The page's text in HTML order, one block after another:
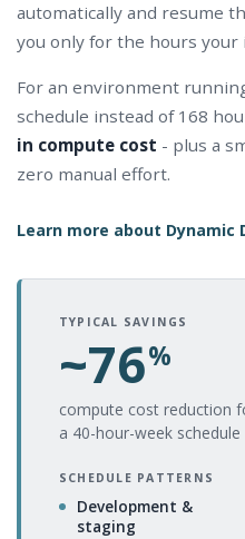
automatically and resume
you only for the hours your
For an environment
schedule instead of 168
in compute cost - plus a
zero manual effort.
Learn more about Dynamic
TYPICAL SAVINGS
~76%
compute cost reduction
a 40-hour-week schedule
SCHEDULE PATTERNS
Development &
staging